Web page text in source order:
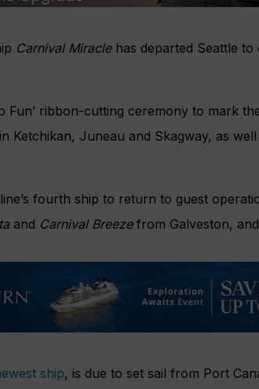
Carnival Miraclehas departed Seattle to
Fun’ ribbon-cutting ceremony to mark
Ketchikan, Juneau and Skagway, as
fourth ship to return to guest
and Carnival Breezefrom Galveston, and
ship, is due to set sail from Port